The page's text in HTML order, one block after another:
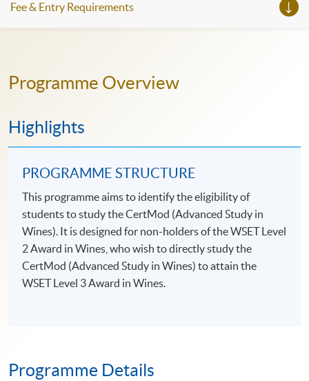
Fee & Entry Requirements
Programme Overview
Highlights
PROGRAMME STRUCTURE
This programme aims to identify the eligibility of
students to study the CertMod (Advanced Study in
Wines). It is designed for non-holders of the WSET Level
2 Award in Wines, who wish to directly study the
CertMod (Advanced Study in Wines) to attain the
WSET Level 3 Award in Wines.
Programme Details